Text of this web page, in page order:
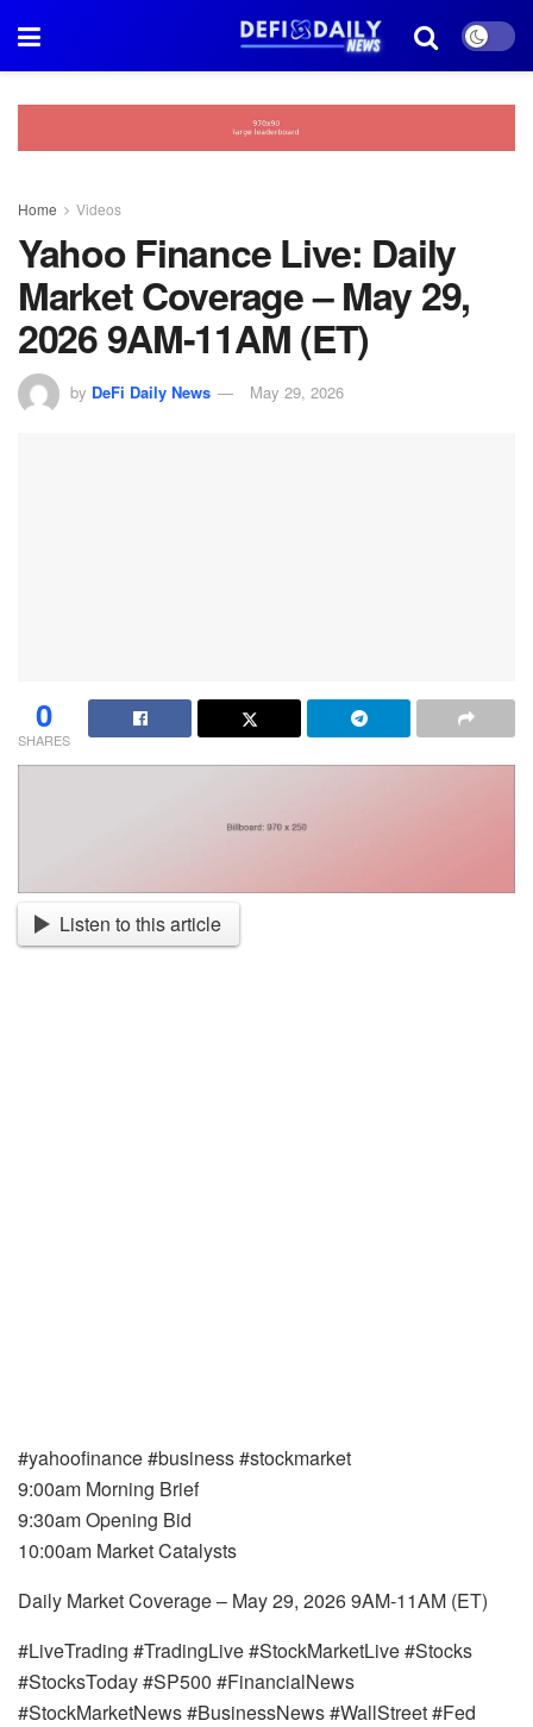
Home Videos
Yahoo Finance Live: Daily
Market Coverage – May 29,
2026 9AM-11AM (ET)
by DeFi Daily News May 29, 2026
0
SHARES
Listen to this article
#yahoofinance #business #stockmarket
9:00am Morning Brief
9:30am Opening Bid
10:00am Market Catalysts
Daily Market Coverage – May 29, 2026 9AM-11AM (ET)
#LiveTrading #TradingLive #StockMarketLive #Stocks
#StocksToday #SP500 #FinancialNews
#StockMarketNews #BusinessNews #WallStreet #Fed